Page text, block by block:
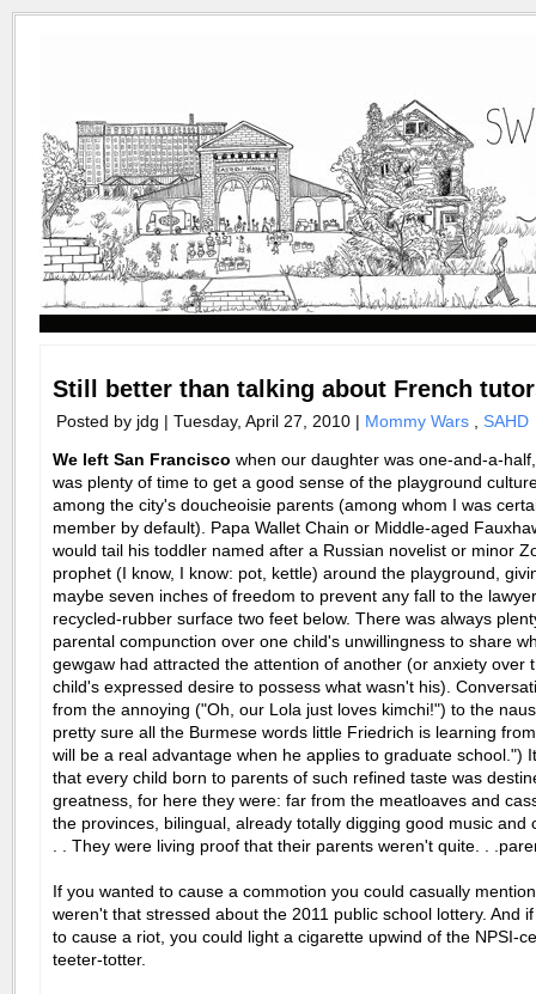
Still better than talking about French
Posted by jdg | Tuesday, April 27, 2010 | Mommy Wars
SAHD
We left San Francisco when our daughter was one-and-a-
was plenty of time to get a good sense of the playground
among the city's doucheoisie parents (among whom I was
member by default). Papa Wallet Chain or Middle-aged
would tail his toddler named after a Russian novelist or minor
prophet (I know, I know: pot, kettle) around the playground,
maybe seven inches of freedom to prevent any fall to the
recycled-rubber surface two feet below. There was always
parental compunction over one child's unwillingness to share
gewgaw had attracted the attention of another (or anxiety over
child's expressed desire to possess what wasn't his).
from the annoying ("Oh, our Lola just loves kimchi!") to the
pretty sure all the Burmese words little Friedrich is learning
will be a real advantage when he applies to graduate school.")
that every child born to parents of such refined taste was
greatness, for here they were: far from the meatloaves and
the provinces, bilingual, already totally digging good music and
. . They were living proof that their parents weren't quite. .
If you wanted to cause a commotion you could casually
weren't that stressed about the 2011 public school lottery. And
to cause a riot, you could light a cigarette upwind of the NPSI-
teeter-totter.